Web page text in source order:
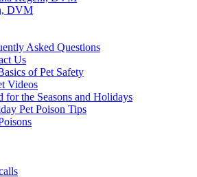
DVM
Asked Questions
Us
of Pet Safety
Videos
for the Seasons and Holidays
Pet Poison Tips